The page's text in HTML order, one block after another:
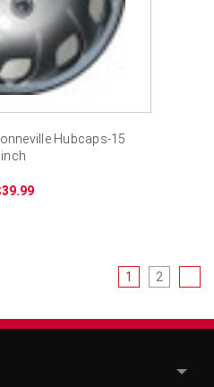
Hubcaps-15
inch
1 2